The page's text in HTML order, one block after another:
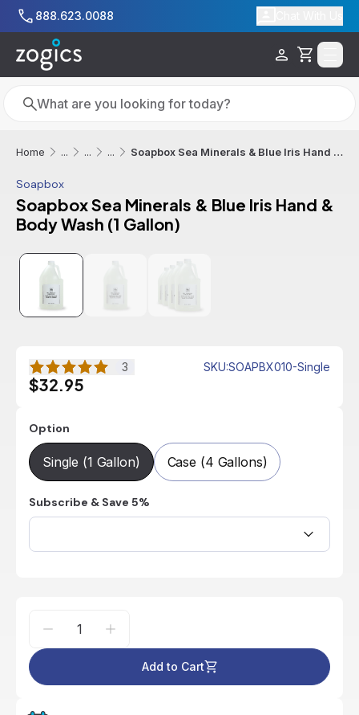
Skip to main content
888.623.0088
Cart
Search
Search
Home ... ... ... Soapbox Sea Minerals & Blue Iris Hand & Body Wash (1 Gallon)
Soapbox
Soapbox Sea Minerals & Blue Iris Hand &
Body Wash (1 Gallon)
3 SKU:SOAPBX010-Single
$32.95
Option
Single (1 Gallon) Case (4 Gallons)
Subscribe & Save 5%
Add to Cart